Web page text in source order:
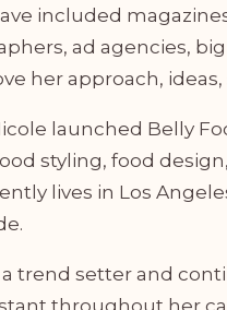
included
ad agencies,
her approach,
launched Belly
styling, food
lives in Los
a trend setter and
throughout her